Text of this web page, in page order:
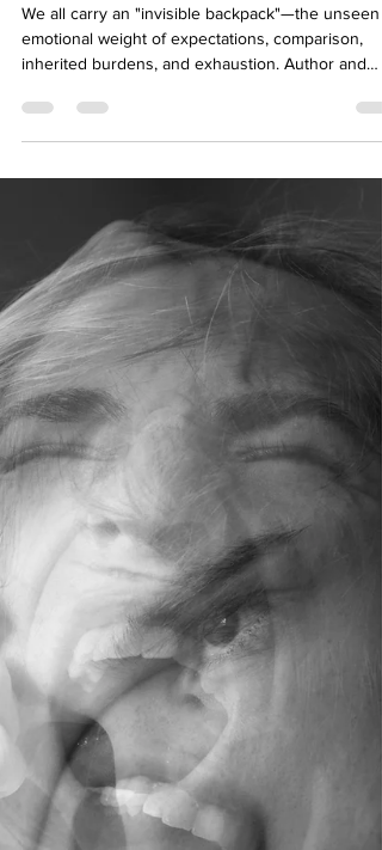
Your Story Counselling Services
Dec 22, 2025
Relationship
The Invisible Backpack:
Noticing the Emotional
Weight You Carry
We all carry an "invisible backpack"—the unseen
emotional weight of expectations, comparison,
inherited burdens, and exhaustion. Author and
therapist Jen Chan reflects on how these hidden
loads—whether they are one-word answers from
child or the silent pressure felt as a woman and
second-generation Chinese Canadian navigating
the corporate world—can impact our daily lives.
This post explores the common things we hold
onto that may not even be ours and introduces
therapy as